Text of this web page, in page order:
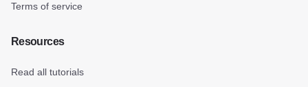
Terms of service
Resources
Read all tutorials